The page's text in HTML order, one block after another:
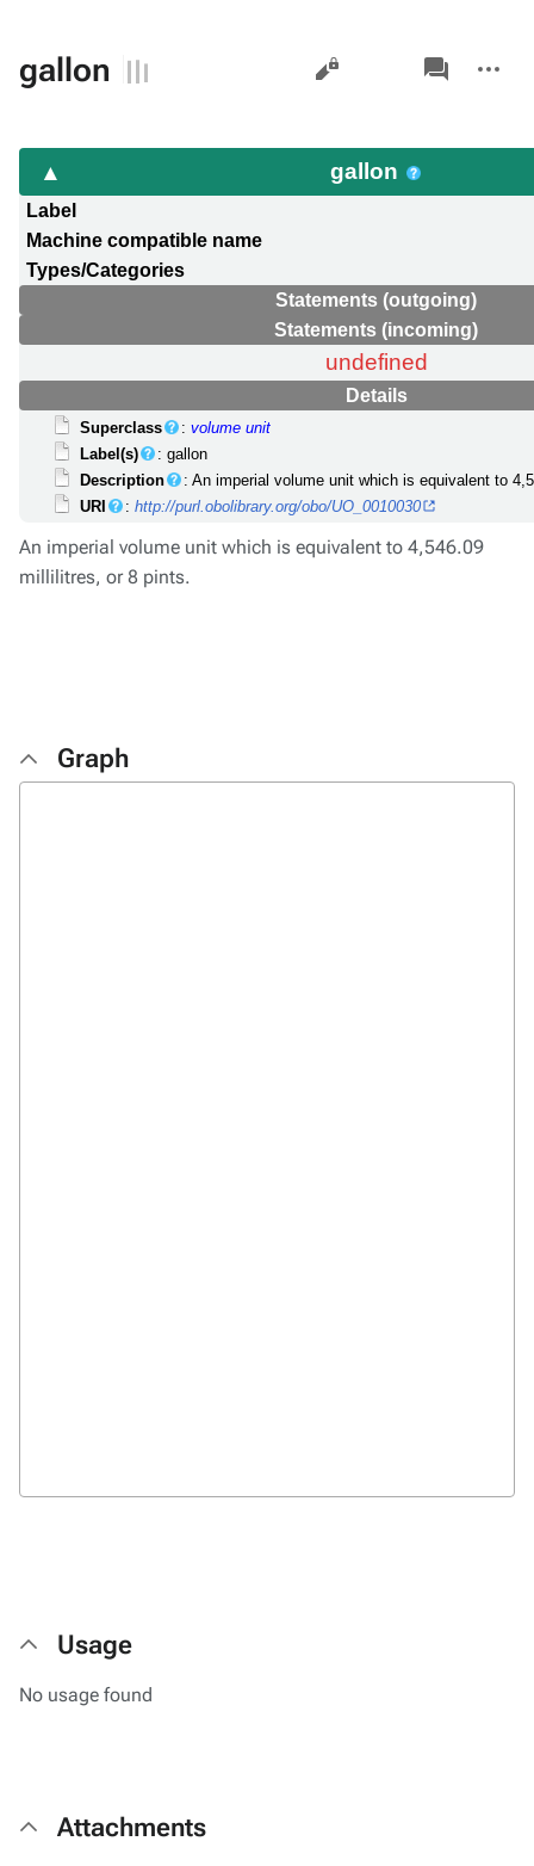
gallon Views
associated-
pages
actions
gallon
Label
Machine compatible name
Types/Categories
Statements (outgoing)
Statements (incoming)
undefined
Details
Superclass :volume unit
Label(s)
: gallon
Description
: An imperial volume unit which is equivalent to
URI
:http://purl.obolibrary.org/obo/UO_0010030
An imperial volume unit which is equivalent to 4,546.09
millilitres, or 8 pints.
Graph
Usage
No usage found
Attachments